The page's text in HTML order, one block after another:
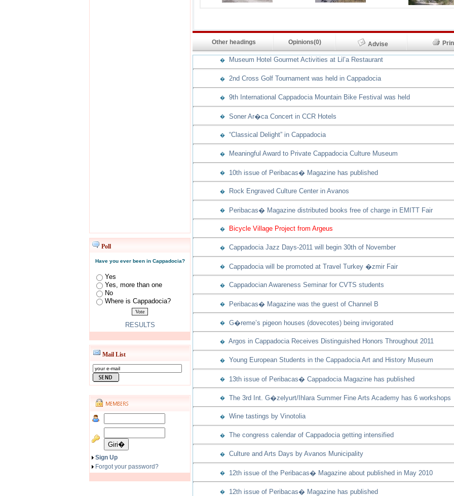
Poll
Have you ever been in Cappadocia?
Yes
Yes, more than one
No
Where is Cappadocia?
RESULTS
Mail List
Sign Up
Forgot your password?
Other headings Opinions(0) Advise
� Museum Hotel Gourmet Activities at Lil’a Restaurant
� 2nd Cross Golf Tournament was held in Cappadocia
� 9th International Cappadocia Mountain Bike Festival was held
� Soner Ar�ca Concert in CCR Hotels
� “Classical Delight” in Cappadocia
� Meaningful Award to Private Cappadocia Culture Museum
� 10th issue of Peribacas� Magazine has published
� Rock Engraved Culture Center in Avanos
� Peribacas� Magazine distributed books free of charge in EMITT Fair
� Bicycle Village Project from Argeus
� Cappadocia Jazz Days-2011 will begin 30th of November
� Cappadocia will be promoted at Travel Turkey �zmir Fair
� Cappadocian Awareness Seminar for CVTS students
� Peribacas� Magazine was the guest of Channel B
� G�reme’s pigeon houses (dovecotes) being invigorated
� Argos in Cappadocia Receives Distinguished Honors Throughout 2011
� Young European Students in the Cappadocia Art and History Museum
� 13th issue of Peribacas� Cappadocia Magazine has published
� The 3rd Int. G�zelyurt/Ihlara Summer Fine Arts Academy has 6 workshops
� Wine tastings by Vinotolia
� The congress calendar of Cappadocia getting intensified
� Culture and Arts Days by Avanos Municipality
� 12th issue of the Peribacas� Magazine about published in May 2010
� 12th issue of Peribacas� Magazine has published